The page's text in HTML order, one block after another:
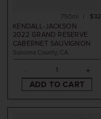
KENDALL-JACKSON
2022 GRAND RESERVE
CABERNET SAUVIGNON
Sonoma County, CA
$32
750ml
ADD TO CART